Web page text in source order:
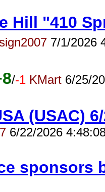
Hill "410
7/1/2026
/-1 KMart 6/25/
(USAC)
6/22/2026
sponsors